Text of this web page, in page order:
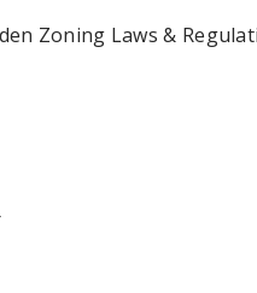
Zoning Laws &